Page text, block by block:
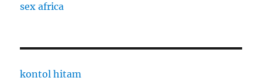
sex africa
kontol hitam